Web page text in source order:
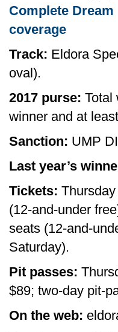
Complete Dream
coverage
Track: Eldora
oval).
2017 purse: Total
winner and at
Sanction: UMP
Last year’s
Tickets:
(12-and-under
seats (12-and-
Saturday).
Pit passes:
$89; two-day pit-
On the web: